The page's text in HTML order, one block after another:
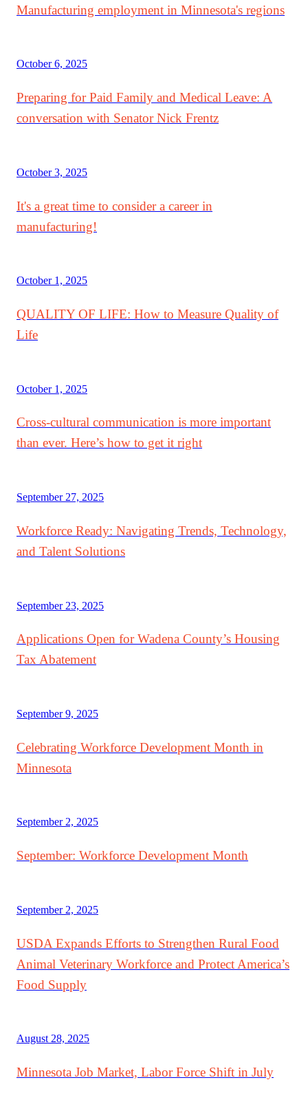
Manufacturing employment in Minnesota's regions
October 6, 2025
Preparing for Paid Family and Medical Leave: A
conversation with Senator Nick Frentz
October 3, 2025
It's a great time to consider a career in
manufacturing!
October 1, 2025
QUALITY OF LIFE: How to Measure Quality of
Life
October 1, 2025
Cross-cultural communication is more important
than ever. Here’s how to get it right
September 27, 2025
Workforce Ready: Navigating Trends, Technology,
and Talent Solutions
September 23, 2025
Applications Open for Wadena County’s Housing
Tax Abatement
September 9, 2025
Celebrating Workforce Development Month in
Minnesota
September 2, 2025
September: Workforce Development Month
September 2, 2025
USDA Expands Efforts to Strengthen Rural Food
Animal Veterinary Workforce and Protect America’s
Food Supply
August 28, 2025
Minnesota Job Market, Labor Force Shift in July